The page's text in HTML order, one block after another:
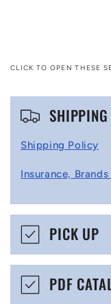
CLICK TO OPEN THESE
C
p
i
b
SHIPPING
Shipping Policy
Insurance,
PICK UP
PDF